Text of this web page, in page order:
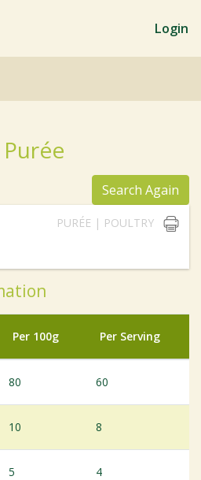
Login
Search Again
PURÉE | POULTRY
Per 100g Per Serving
80 60
10 8
5 4